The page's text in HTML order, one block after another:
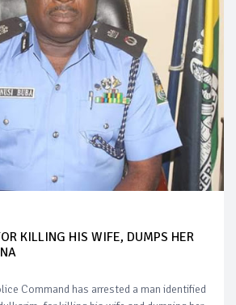
KILLING HIS WIFE, DUMPS HER
Command has arrested a man identified